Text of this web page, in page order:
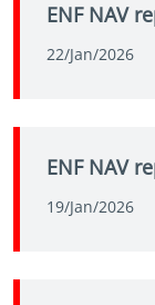
ENF NAV
22/Jan/2026
ENF NAV
19/Jan/2026